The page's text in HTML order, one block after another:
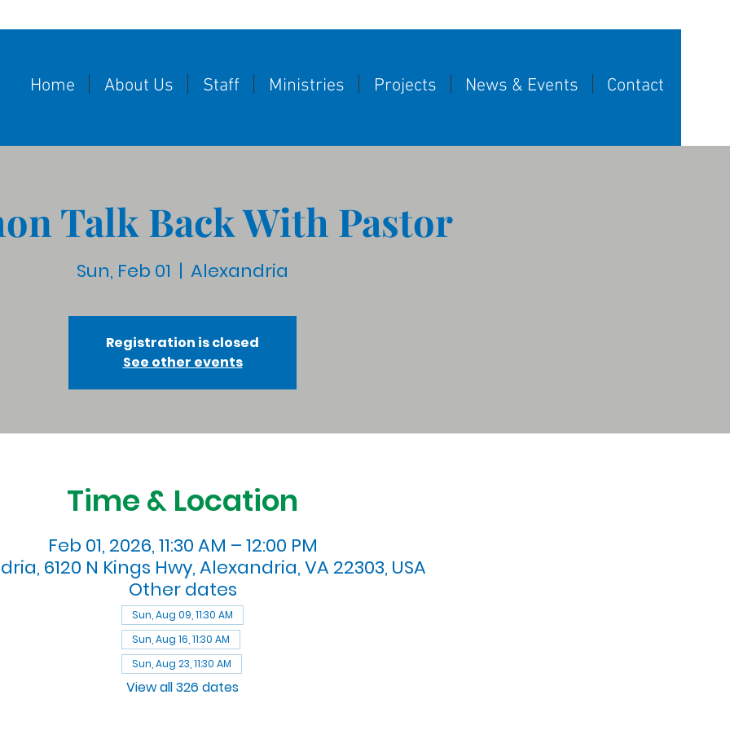
Home About Us Staff Ministries Projects News & Events Contact
Talk Back With Pastor
Sun, Feb 01
  |
Alexandria
Registration is closed
See other events
Time & Location
Feb 01, 2026, 11:30 AM – 12:00 PM
6120 N Kings Hwy, Alexandria, VA 22303, USA
Other dates
Sun, Aug 09, 11:30 AM
Sun, Aug 16, 11:30 AM
Sun, Aug 23, 11:30 AM
View all 326 dates